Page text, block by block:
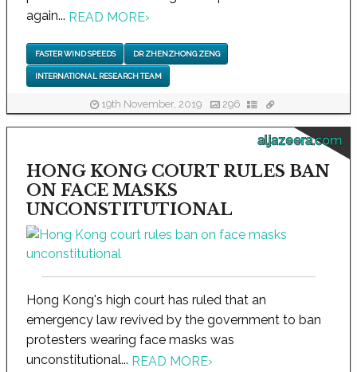
again... READ MORE›
FASTER WIND SPEEDS DR ZHENZHONG ZENG
INTERNATIONAL RESEARCH TEAM
19th November, 2019 296
aljazeera.com
HONG KONG COURT RULES BAN
ON FACE MASKS
UNCONSTITUTIONAL
Hong Kong's high court has ruled that an
emergency law revived by the government to ban
protesters wearing face masks was
unconstitutional... READ MORE›